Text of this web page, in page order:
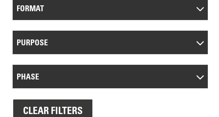
FORMAT
PURPOSE
PHASE
CLEAR FILTERS